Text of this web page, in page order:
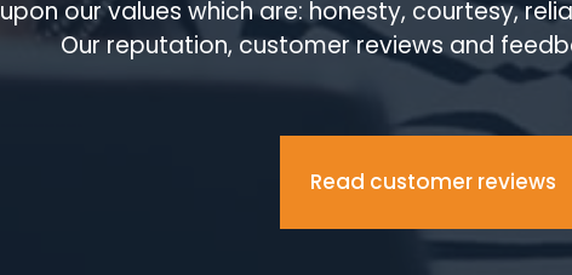
upon our values which are: honesty, courtesy,
Our reputation, customer reviews and
Read customer reviews